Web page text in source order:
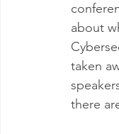
about
taken
there